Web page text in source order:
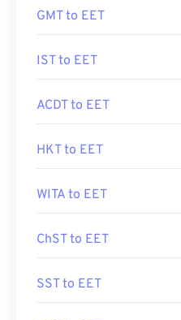
GMT to EET
IST to EET
ACDT to EET
HKT to EET
WITA to EET
ChST to EET
SST to EET